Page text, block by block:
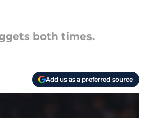
both times.
Add us as a preferred source